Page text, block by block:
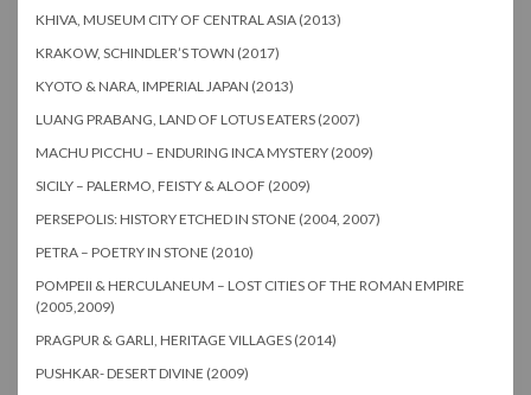
KHIVA, MUSEUM CITY OF CENTRAL ASIA (2013)
KRAKOW, SCHINDLER’S TOWN (2017)
KYOTO & NARA, IMPERIAL JAPAN (2013)
LUANG PRABANG, LAND OF LOTUS EATERS (2007)
MACHU PICCHU – ENDURING INCA MYSTERY (2009)
SICILY – PALERMO, FEISTY & ALOOF (2009)
PERSEPOLIS: HISTORY ETCHED IN STONE (2004, 2007)
PETRA – POETRY IN STONE (2010)
POMPEII & HERCULANEUM – LOST CITIES OF THE ROMAN EMPIRE
(2005,2009)
PRAGPUR & GARLI, HERITAGE VILLAGES (2014)
PUSHKAR- DESERT DIVINE (2009)